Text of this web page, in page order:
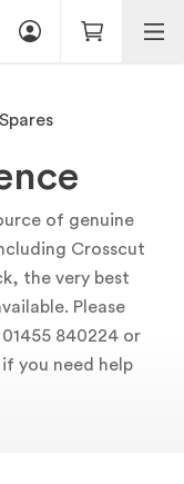
of genuine
Crosscut
the very best
Please
840224 or
if you need help